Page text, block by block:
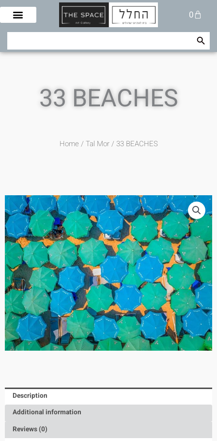
Skip
content
0
Cart
Search Search Button
33 BEACHES
Home / Tal Mor/ 33 BEACHES
Description
Additional information
Reviews (0)